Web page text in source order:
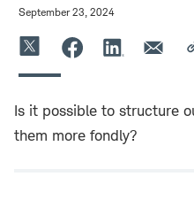
September 23, 2024
Is it possible to structure
them more fondly?